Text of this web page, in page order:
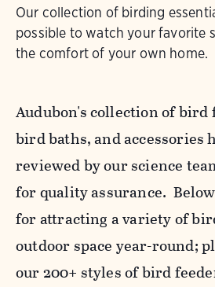
Our collection of birding
possible to watch your favorite
the comfort of your own home.
Audubon's collection of bird
bird baths, and accessories
reviewed by our science
for quality assurance.
for attracting a variety of
outdoor space year-round;
our 200+ styles of bird